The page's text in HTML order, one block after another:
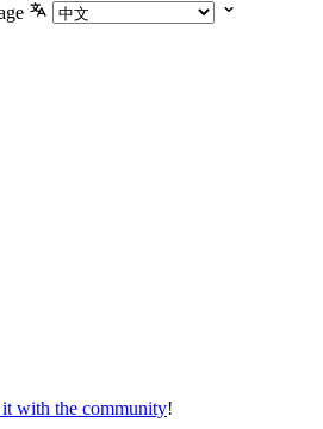
it with the community!